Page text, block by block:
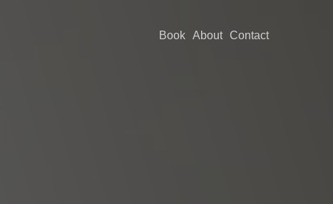
Book About Contact